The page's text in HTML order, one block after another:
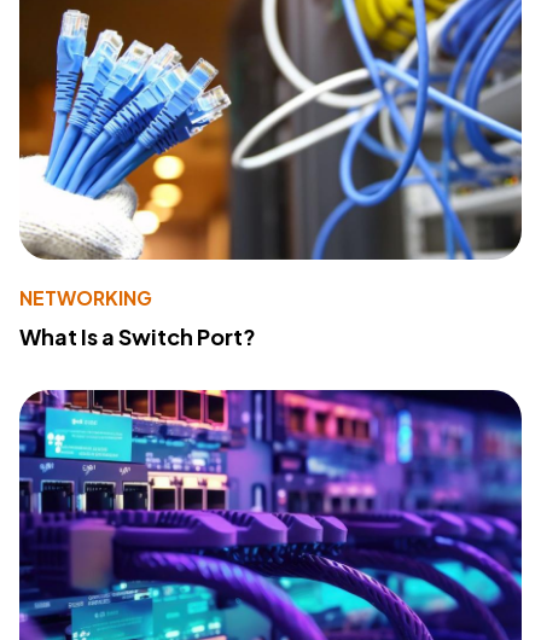
NETWORKING
What Is a Switch Port?